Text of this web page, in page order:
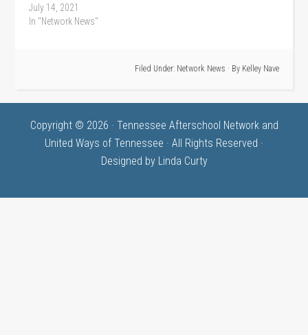
July 14, 2021
In "Network News"
Filed Under: Network News · By Kelley Nave
Copyright © 2026 · Tennessee Afterschool Network and
United Ways of Tennessee · All Rights Reserved ·
Designed by Linda Curty